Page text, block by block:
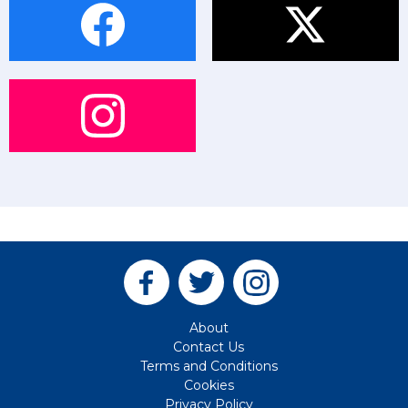
About
Contact Us
Terms and Conditions
Cookies
Privacy Policy